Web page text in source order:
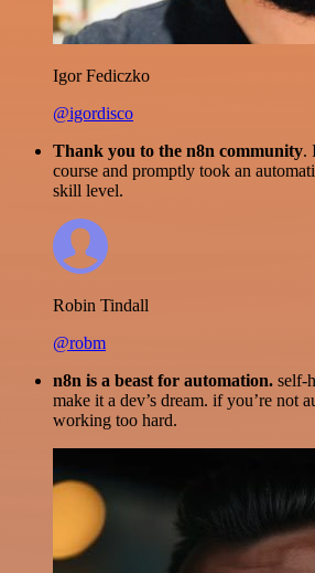
Igor Fediczko
@igordisco
Thank you to the n8n community.
course and promptly took an
skill level.
Robin Tindall
@robm
n8n is a beast for automation. self-
make it a dev’s dream. if you’re not
working too hard.